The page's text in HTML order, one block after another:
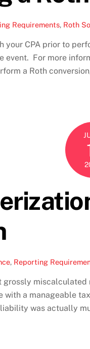
Requirements, Roth
your CPA prior to
event. For more
a Roth
, Reporting
grossly
with a manageable
was actually